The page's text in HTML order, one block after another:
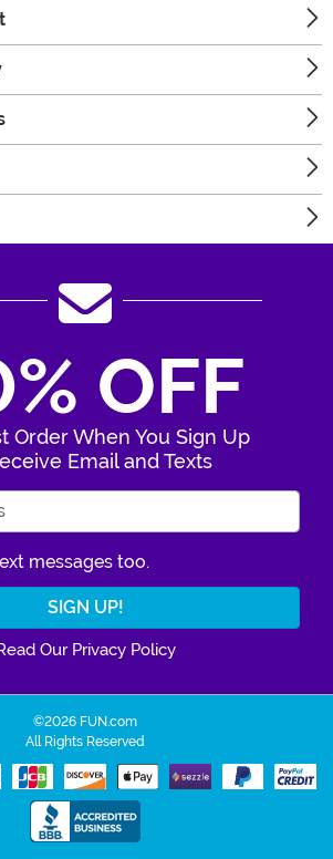
OFF
Order When You Sign Up
Email and Texts
messages too.
Our Privacy Policy
©2026 FUN.com
All Rights Reserved